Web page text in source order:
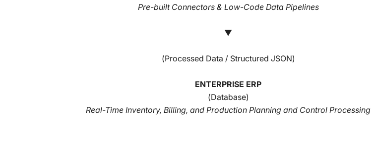
Pre-built Connectors & Low-Code Data Pipelines
▼
(Processed Data / Structured JSON)
ENTERPRISE ERP
(Database)
Real-Time Inventory, Billing, and Production Planning and Control Processing